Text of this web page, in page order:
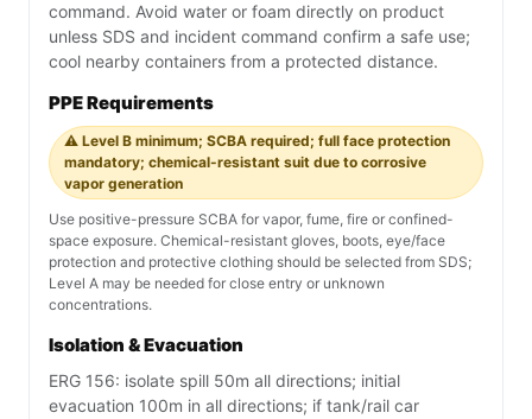
command. Avoid water or foam directly on product
unless SDS and incident command confirm a safe use;
cool nearby containers from a protected distance.
PPE Requirements
⚠️ Level B minimum; SCBA required; full face protection
mandatory; chemical-resistant suit due to corrosive
vapor generation
Use positive-pressure SCBA for vapor, fume, fire or confined-
space exposure. Chemical-resistant gloves, boots, eye/face
protection and protective clothing should be selected from SDS;
Level A may be needed for close entry or unknown
concentrations.
Isolation & Evacuation
ERG 156: isolate spill 50m all directions; initial
evacuation 100m in all directions; if tank/rail car